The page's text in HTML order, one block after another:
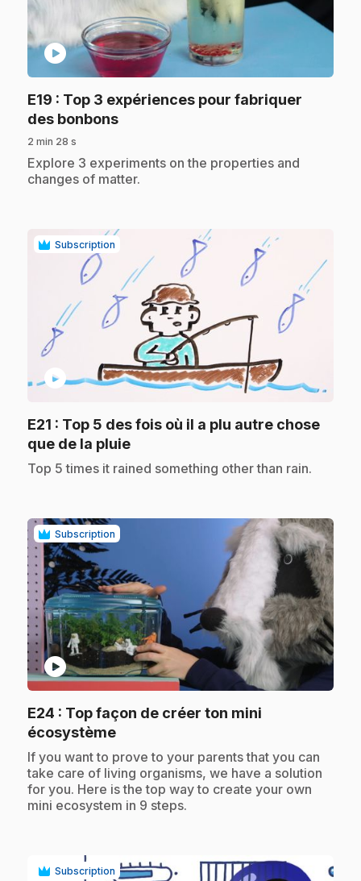
play_circle
E19 : Top 3 expériences pour fabriquer
des bonbons.
2 min 28 s
.Explore 3 experiments on the properties and
changes of matter.
Subscription
play_circle
E21 : Top 5 des fois où il a plu autre chose
que de la pluie.
.Top 5 times it rained something other than rain.
Subscription
play_circle
E24 : Top façon de créer ton mini
écosystème.
.If you want to prove to your parents that you can
take care of living organisms, we have a solution
for you. Here is the top way to create your own
mini ecosystem in 9 steps.
Subscription